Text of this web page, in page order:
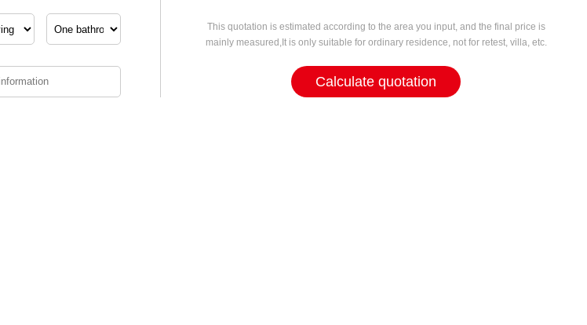
This quotation is estimated according to the area you input, and the final price is
mainly measured,It is only suitable for ordinary residence, not for retest, villa, etc.